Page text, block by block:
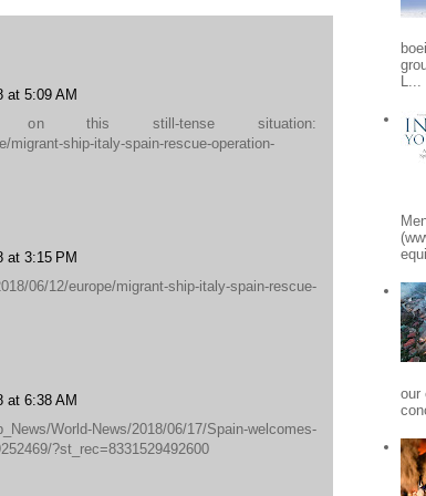
at 5:09 AM
on this still-tense situation:
migrant-ship-italy-spain-rescue-operation-
at 3:15 PM
12/europe/migrant-ship-italy-spain-rescue-
at 6:38 AM
World-News/2018/06/17/Spain-welcomes-
?st_rec=8331529492600
L...
our